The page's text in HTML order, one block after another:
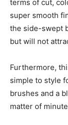
terms of cut,
super smooth
the side-swept
but will not
Furthermore,
simple to style
brushes and a
matter of